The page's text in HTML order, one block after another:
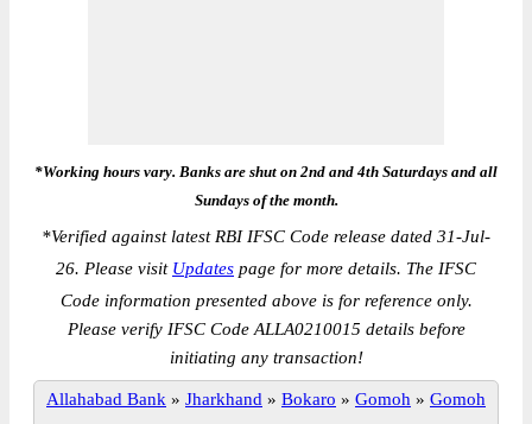
*Working hours vary. Banks are shut on 2nd and 4th Saturdays and all
Sundays of the month.
*Verified against latest RBI IFSC Code release dated 31-Jul-
26. Please visit Updates page for more details. The IFSC
Code information presented above is for reference only.
Please verify IFSC Code ALLA0210015 details before
initiating any transaction!
Allahabad Bank » Jharkhand » Bokaro » Gomoh » Gomoh